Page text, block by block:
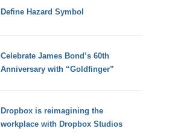
Define Hazard Symbol
Celebrate James Bond’s 60th
Anniversary with “Goldfinger”
Dropbox is reimagining the
workplace with Dropbox Studios